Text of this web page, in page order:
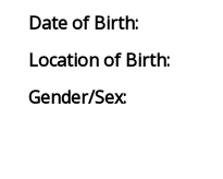
Date of Birth:
Location of Birth:
Gender/Sex: